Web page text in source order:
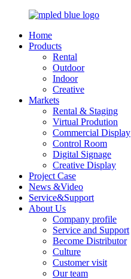
Home
Products
Rental
Outdoor
Indoor
Creative
Markets
Rental & Staging
Virtual Prodution
Commercial Display
Control Room
Digital Signage
Creative Display
Project Case
News &Video
Service&Support
About Us
Company profile
Service and Support
Become Distributor
Culture
Customer visit
Our team